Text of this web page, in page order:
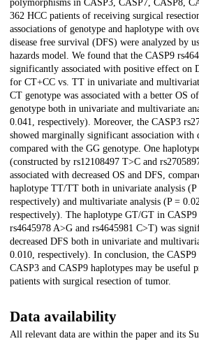
polymorphisms in CASP3, CASP7, CASP8,
362 HCC patients of receiving surgical
associations of genotype and haplotype with
disease free survival (DFS) were analyzed by
hazards model. We found that the CASP9
significantly associated with positive effect on
for CT+CC vs. TT in univariate and
CT genotype was associated with a better OS
genotype both in univariate and multivariate
0.041, respectively). Moreover, the CASP3
showed marginally significant association with
compared with the GG genotype. One
(constructed by rs12108497 T>C and
associated with decreased OS and DFS,
haplotype TT/TT both in univariate analysis (P
respectively) and multivariate analysis (P =
respectively). The haplotype GT/GT in CASP9
rs4645978 A>G and rs4645981 C>T) was
decreased DFS both in univariate and
0.010, respectively). In conclusion, the
CASP3 and CASP9 haplotypes may be useful
patients with surgical resection of tumor.
Data availability
All relevant data are within the paper and its